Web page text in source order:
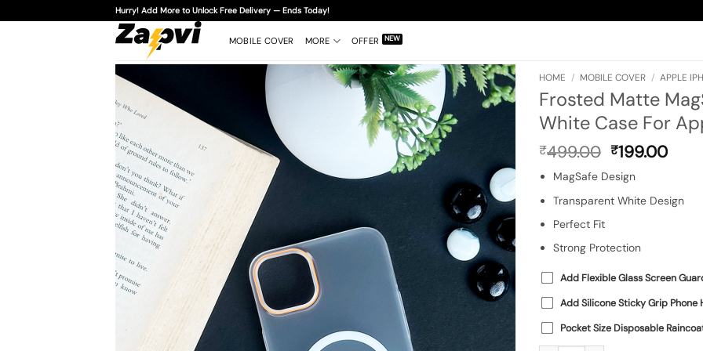
to
Hurry! Add More to Unlock Free Delivery — Ends Today!
MOBILE COVER MORE OFFER
HOME / MOBILE COVER / APPLE
Frosted Matte
White Case For
₹499.00 Original
was:
₹499.00.
₹199.00
MagSafe Design
Transparent White Design
Perfect Fit
Strong Protection
Add Flexible Glass Screen
Add Silicone Sticky Grip
Pocket Size Disposable